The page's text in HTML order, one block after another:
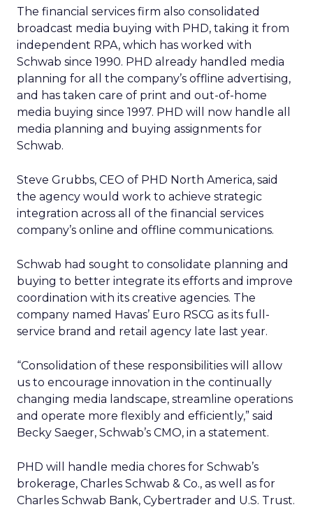
The financial services firm also consolidated
broadcast media buying with PHD, taking it from
independent RPA, which has worked with
Schwab since 1990. PHD already handled media
planning for all the company’s offline advertising,
and has taken care of print and out-of-home
media buying since 1997. PHD will now handle all
media planning and buying assignments for
Schwab.
Steve Grubbs, CEO of PHD North America, said
the agency would work to achieve strategic
integration across all of the financial services
company’s online and offline communications.
Schwab had sought to consolidate planning and
buying to better integrate its efforts and improve
coordination with its creative agencies. The
company named Havas’ Euro RSCG as its full-
service brand and retail agency late last year.
“Consolidation of these responsibilities will allow
us to encourage innovation in the continually
changing media landscape, streamline operations
and operate more flexibly and efficiently,” said
Becky Saeger, Schwab’s CMO, in a statement.
PHD will handle media chores for Schwab’s
brokerage, Charles Schwab & Co., as well as for
Charles Schwab Bank, Cybertrader and U.S. Trust.